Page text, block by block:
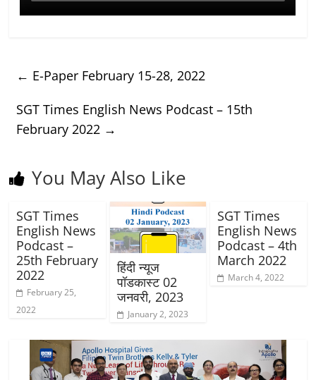
← E-Paper February 15-28, 2022
SGT Times English News Podcast – 15th
February 2022 →
You May Also Like
SGT Times
English News
Podcast –
25th February
2022
February 25,
2022
हिंदी न्यूज
पॉडकास्ट 02
जनवरी, 2023
January 2, 2023
SGT Times
English News
Podcast – 4th
March 2022
March 4, 2022